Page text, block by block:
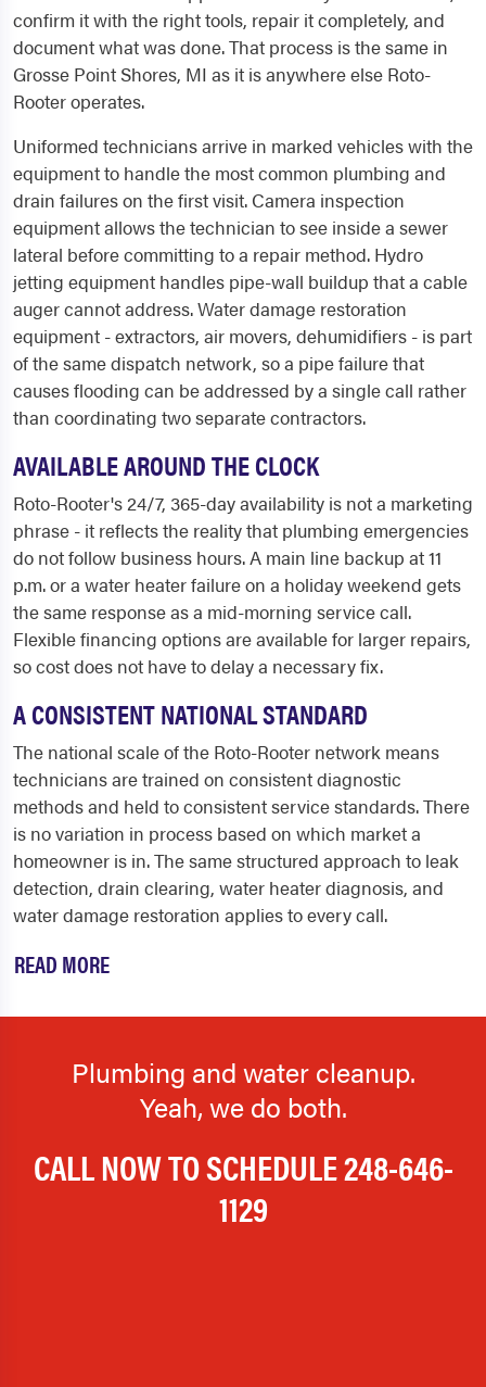
confirm it with the right tools, repair it completely, and
document what was done. That process is the same in
Grosse Point Shores, MI as it is anywhere else Roto-
Rooter operates.
Uniformed technicians arrive in marked vehicles with the
equipment to handle the most common plumbing and
drain failures on the first visit. Camera inspection
equipment allows the technician to see inside a sewer
lateral before committing to a repair method. Hydro
jetting equipment handles pipe-wall buildup that a cable
auger cannot address. Water damage restoration
equipment - extractors, air movers, dehumidifiers - is part
of the same dispatch network, so a pipe failure that
causes flooding can be addressed by a single call rather
than coordinating two separate contractors.
AVAILABLE AROUND THE CLOCK
Roto-Rooter's 24/7, 365-day availability is not a marketing
phrase - it reflects the reality that plumbing emergencies
do not follow business hours. A main line backup at 11
p.m. or a water heater failure on a holiday weekend gets
the same response as a mid-morning service call.
Flexible financing options are available for larger repairs,
so cost does not have to delay a necessary fix.
A CONSISTENT NATIONAL STANDARD
The national scale of the Roto-Rooter network means
technicians are trained on consistent diagnostic
methods and held to consistent service standards. There
is no variation in process based on which market a
homeowner is in. The same structured approach to leak
detection, drain clearing, water heater diagnosis, and
water damage restoration applies to every call.
READ MORE
Plumbing and water cleanup.
Yeah, we do both.
CALL NOW TO SCHEDULE248-646-
1129